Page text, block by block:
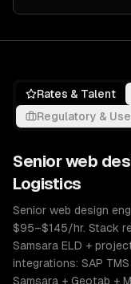
Rates & Talent
Regulatory &
Seniorweb
Logistics
Senior web design
$95–$145/hr. Stack
Samsara ELD +
integrations: SAP
Samsara + Geotab +